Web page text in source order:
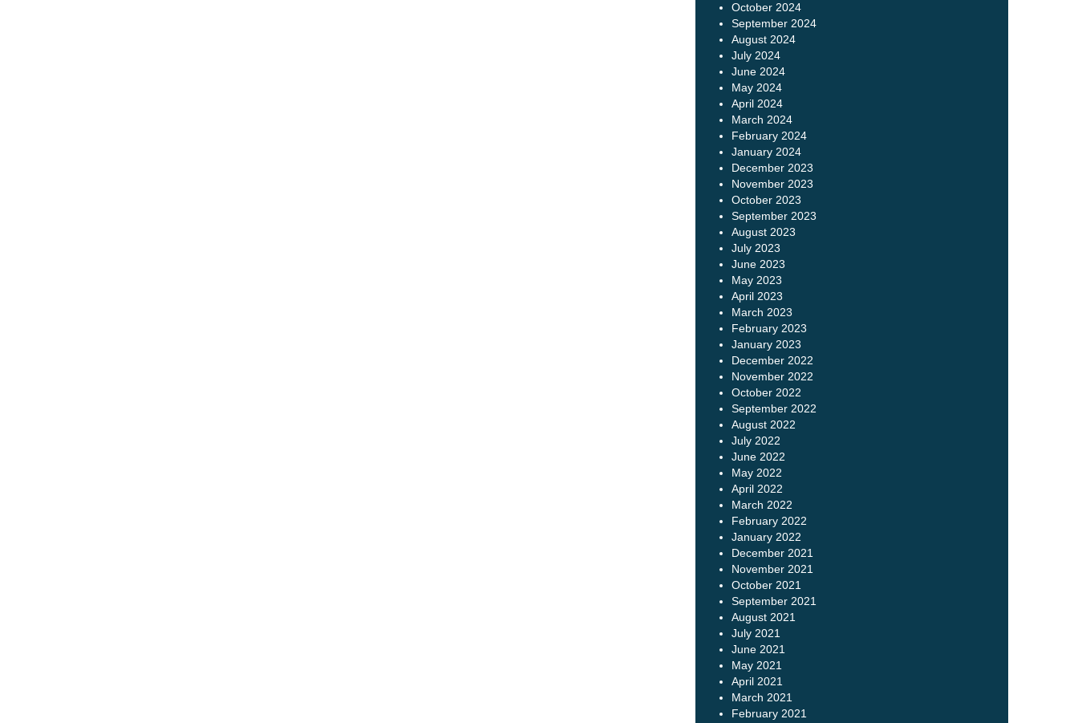
October 2024
September 2024
August 2024
July 2024
June 2024
May 2024
April 2024
March 2024
February 2024
January 2024
December 2023
November 2023
October 2023
September 2023
August 2023
July 2023
June 2023
May 2023
April 2023
March 2023
February 2023
January 2023
December 2022
November 2022
October 2022
September 2022
August 2022
July 2022
June 2022
May 2022
April 2022
March 2022
February 2022
January 2022
December 2021
November 2021
October 2021
September 2021
August 2021
July 2021
June 2021
May 2021
April 2021
March 2021
February 2021